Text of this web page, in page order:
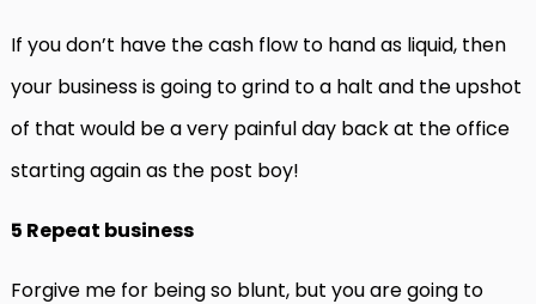
If you don’t have the cash flow to hand as liquid, then
your business is going to grind to a halt and the upshot
of that would be a very painful day back at the office
starting again as the post boy!
5 Repeat business
Forgive me for being so blunt, but you are going to